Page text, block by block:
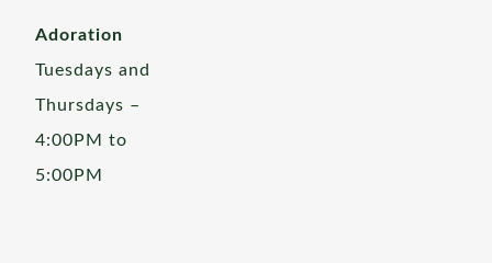
Adoration
Tuesdays and
Thursdays –
4:00PM to
5:00PM